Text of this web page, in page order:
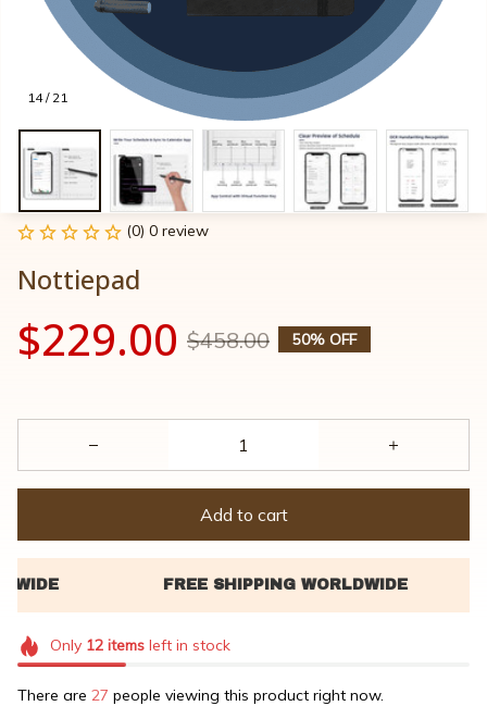
14 / 21
(0) 0 review
Nottiepad
$229.00 $458.00 50% OFF
Add to cart
Only 12itemsleft in stock
There are 27 people viewing this product right now.